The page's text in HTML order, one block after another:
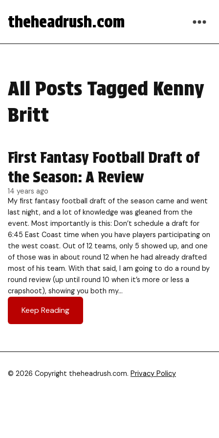
theheadrush.com
All Posts Tagged Kenny
Britt
First Fantasy Football Draft of
the Season: A Review
14 years ago
My first fantasy football draft of the season came and went
last night, and a lot of knowledge was gleaned from the
event. Most importantly is this: Don’t schedule a draft for
6:45 East Coast time when you have players participating on
the west coast. Out of 12 teams, only 5 showed up, and one
of those was in about round 12 when he had already drafted
most of his team. With that said, I am going to do a round by
round review (up until round 10 when it’s more or less a
crapshoot), showing you both my…
Keep Reading
© 2026 Copyright theheadrush.com. Privacy Policy